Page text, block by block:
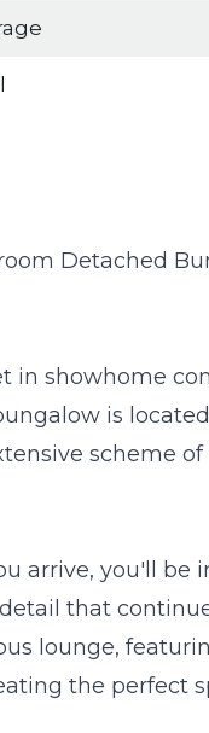
Detached
in showhome
is
scheme
arrive, you'll be
that
lounge,
the perfect